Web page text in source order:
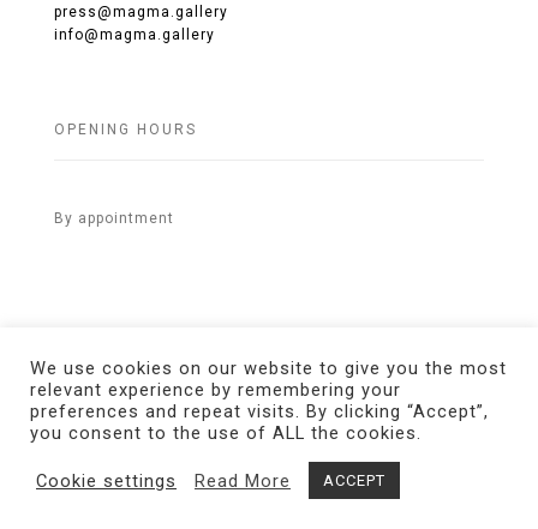
press@magma.gallery
info@magma.gallery
OPENING HOURS
By appointment
© 2021 MAGMA Gallery. All Rights Reserved.Credits
We use cookies on our website to give you the most
relevant experience by remembering your
preferences and repeat visits. By clicking “Accept”,
you consent to the use of ALL the cookies.
Cookie settings Read More ACCEPT